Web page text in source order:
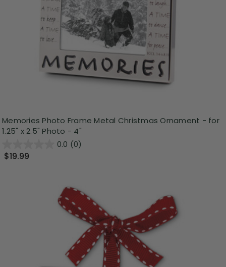
Memories Photo Frame Metal Christmas Ornament - for
1.25" x 2.5" Photo - 4"
0.0 (0)
$19.99